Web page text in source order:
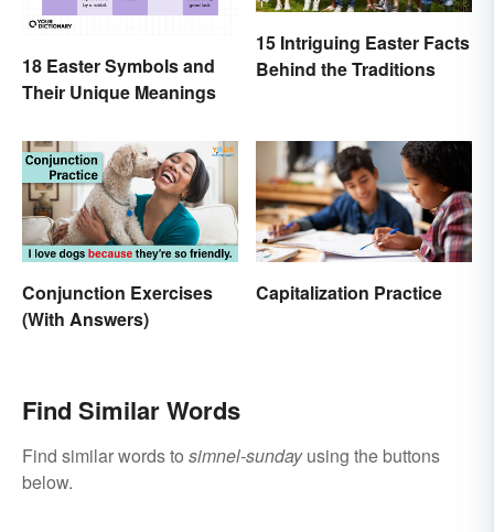
18 Easter Symbols and
Their Unique Meanings
15 Intriguing Easter Facts
Behind the Traditions
Conjunction Exercises
(With Answers)
Capitalization Practice
Find Similar Words
Find similar words to simnel-sundayusing the buttons
below.